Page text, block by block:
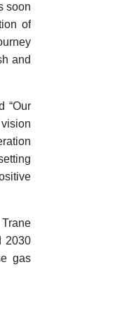
soon
of
and
“Our
2030
gas